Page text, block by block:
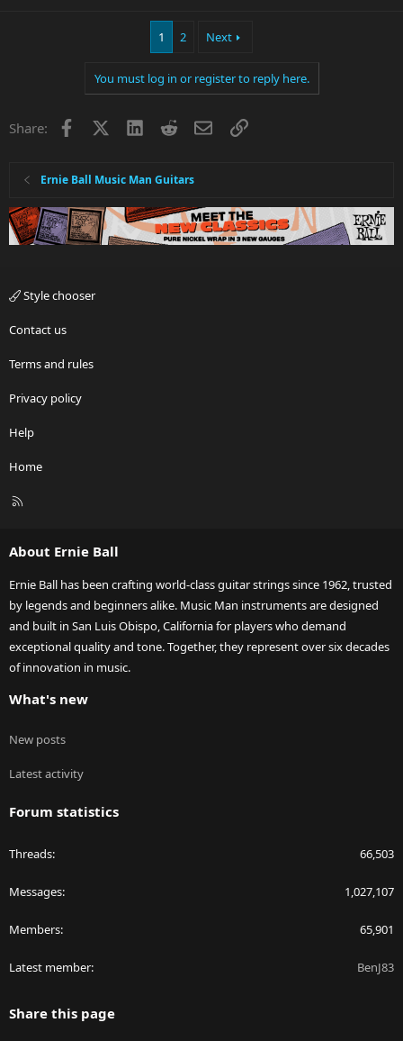
1 2 Next
You must log in or register to reply here.
Share: Facebook LinkedInRedditEmailLink
Ernie Ball Music Man Guitars
Style chooser
Contact us
Terms and rules
Privacy policy
Help
Home
R
About Ernie Ball
Ernie Ball has been crafting world-class guitar strings since 1962, trusted
by legends and beginners alike. Music Man instruments are designed
and built in San Luis Obispo, California for players who demand
exceptional quality and tone. Together, they represent over six decades
of innovation in music.
What's new
New posts
Latest activity
Forum statistics
Threads 66,503
Messages 1,027,107
Members 65,901
Latest member BenJ83
Share this page